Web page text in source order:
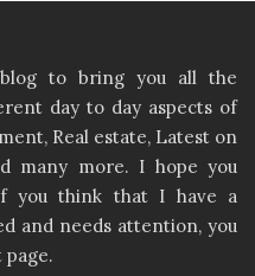
to bring you all the
day to day aspects of
Real estate, Latest on
many more. I hope you
you think that I have a
and needs attention, you